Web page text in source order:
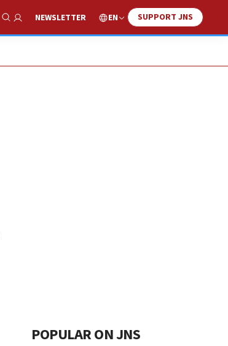
Show Search
NEWSLETTER EN SUPPORT JNS
POPULAR ON JNS